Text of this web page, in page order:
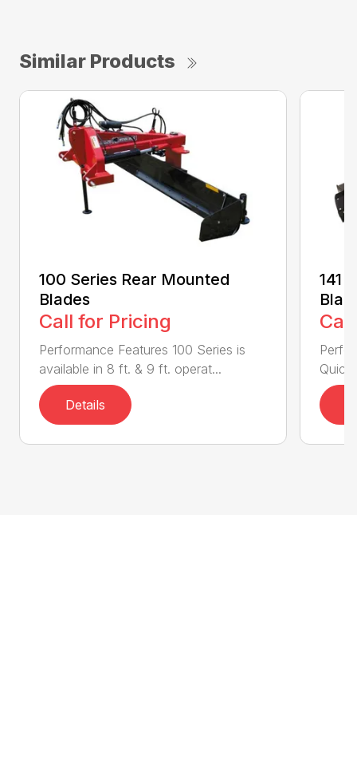
Similar Products
100 Series Rear Mounted
Blades
Call for Pricing
Performance Features 100 Series is
available in 8 ft. & 9 ft. operat...
Details
141
Quick